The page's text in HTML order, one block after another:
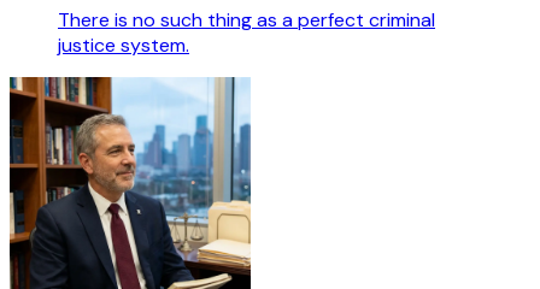
There is no such thing as a perfect criminal
justice system.